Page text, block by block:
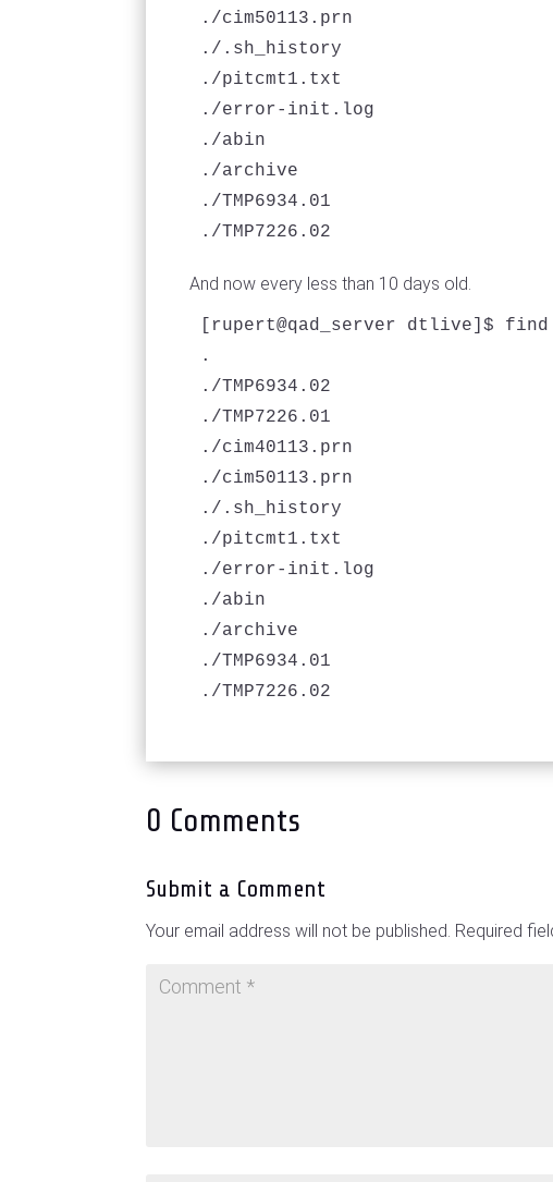
./cim50113.prn
./.sh_history
./pitcmt1.txt
./error-init.log
./abin
./archive
./TMP6934.01
./TMP7226.02
And now every less than 10 days old.
[rupert@qad_server dtlive]$
.
./TMP6934.02
./TMP7226.01
./cim40113.prn
./cim50113.prn
./.sh_history
./pitcmt1.txt
./error-init.log
./abin
./archive
./TMP6934.01
./TMP7226.02
0 Comments
Submit a Comment
Your email address will not be published. Required